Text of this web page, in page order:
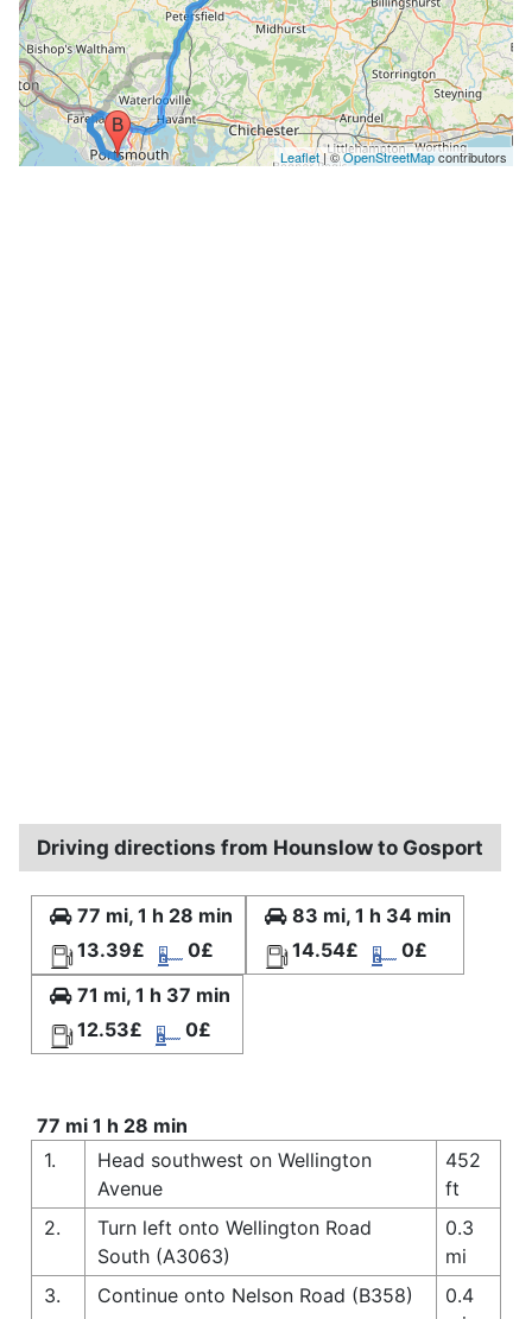
Leaflet| ©OpenStreetMapcontributors
Driving directions from Hounslow to Gosport
77 mi, 1 h 28 min
13.39£
0£
83 mi, 1 h 34 min
14.54£
0£
71 mi, 1 h 37 min
12.53£
0£
77 mi 1 h 28 min
1.
Head southwest on Wellington
Avenue
452
ft
2.
Turn left onto Wellington Road
South (A3063)
0.3
mi
3.
Continue onto Nelson Road (B358)
0.4